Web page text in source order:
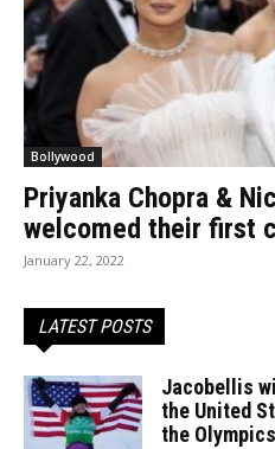
Bollywood
Priyanka Chopra &
welcomed their first
January 22, 2022
LATEST POSTS
Jacobellis
the United
the Olympics